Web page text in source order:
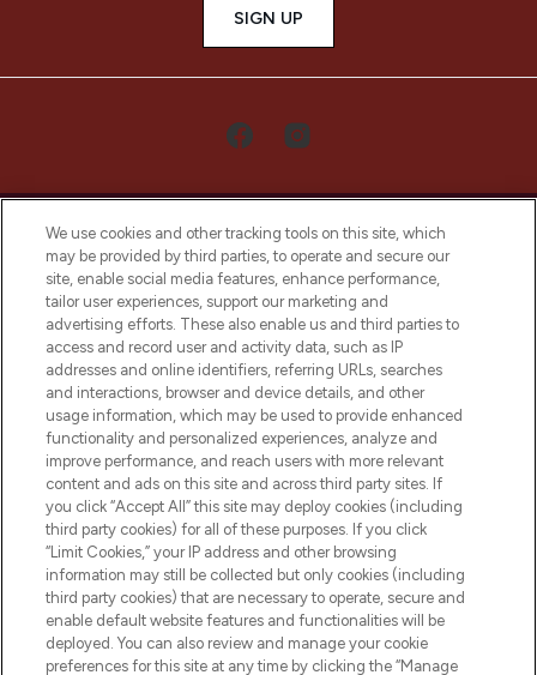
SIGN UP
LOOKFANTASTIC® Arabia is the leading
online destination for premium and luxury
beauty in the region, offering an extensive
selection of skincare, haircare, fragrances,
and cosmetics from prestigious brands.
Cookie Consent
Do Not Sell or Share My Personal
Information
HELP & INFORMATION
COMPANY INFORMATION
We use cookies and other tracking tools on this site, which
may be provided by third parties, to operate and secure our
site, enable social media features, enhance performance,
tailor user experiences, support our marketing and
advertising efforts. These also enable us and third parties to
access and record user and activity data, such as IP
addresses and online identifiers, referring URLs, searches
and interactions, browser and device details, and other
usage information, which may be used to provide enhanced
functionality and personalized experiences, analyze and
improve performance, and reach users with more relevant
content and ads on this site and across third party sites. If
you click “Accept All” this site may deploy cookies (including
third party cookies) for all of these purposes. If you click
“Limit Cookies,” your IP address and other browsing
information may still be collected but only cookies (including
third party cookies) that are necessary to operate, secure and
enable default website features and functionalities will be
deployed. You can also review and manage your cookie
preferences for this site at any time by clicking the “Manage